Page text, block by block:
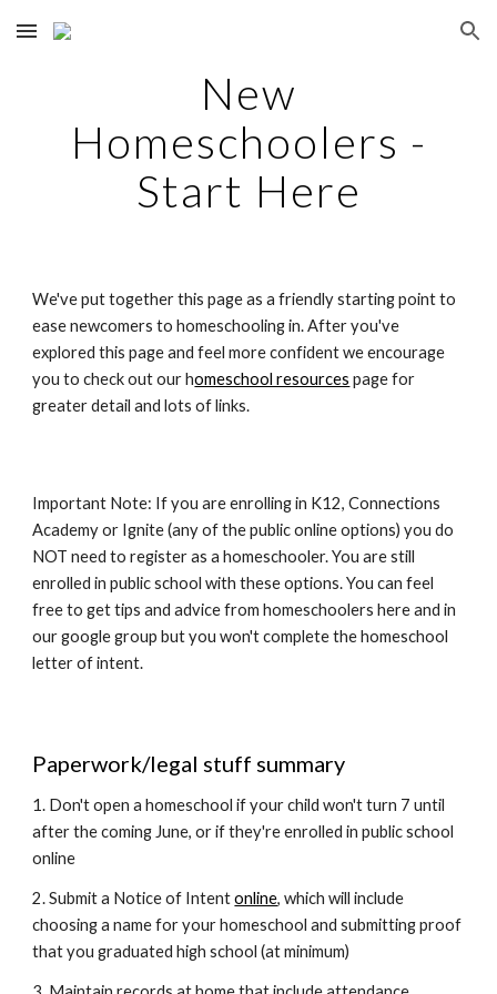
Skip to main content Skip to navigation
New
Homeschoolers -
Start Here
We've put together this page as a friendly starting point to
ease newcomers to homeschooling in. After you've
explored this page and feel more confident we encourage
you to check out our homeschool resources page for
greater detail and lots of links.
Important Note: If you are enrolling in K12, Connections
Academy or Ignite (any of the public online options) you do
NOT need to register as a homeschooler. You are still
enrolled in public school with these options. You can feel
free to get tips and advice from homeschoolers here and in
our google group but you won't complete the homeschool
letter of intent.
Paperwork/legal stuff summary
1. Don't open a homeschool if your child won't turn 7 until
after the coming June, or if they're enrolled in public school
online
2. Submit a Notice of Intentonline, which will include
choosing a name for your homeschool and submitting proof
that you graduated high school (at minimum)